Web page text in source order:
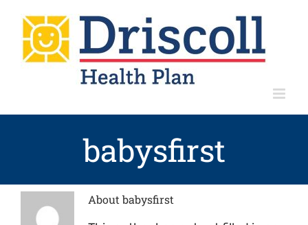
content
babysfirst
About babysfirst